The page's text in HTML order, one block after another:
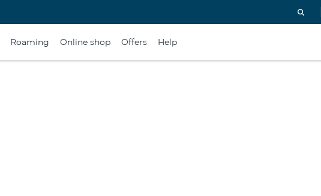
Roaming Online shop Offers Help